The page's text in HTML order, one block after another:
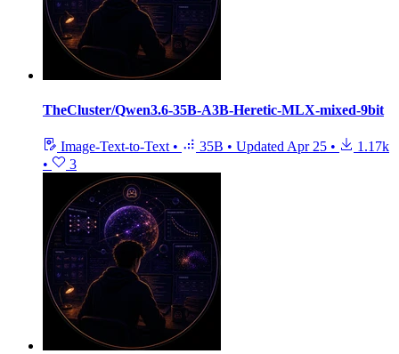
TheCluster/Qwen3.6-35B-A3B-Heretic-MLX-mixed-9bit
Image-Text-to-Text • 35B • UpdatedApr 25 •
1.17k
•
3